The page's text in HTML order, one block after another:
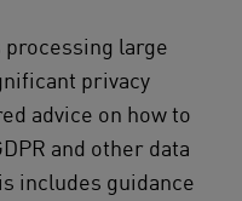
processing large
privacy
advice on how to
and other data
includes guidance